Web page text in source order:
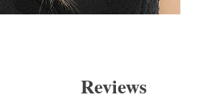
Reviews